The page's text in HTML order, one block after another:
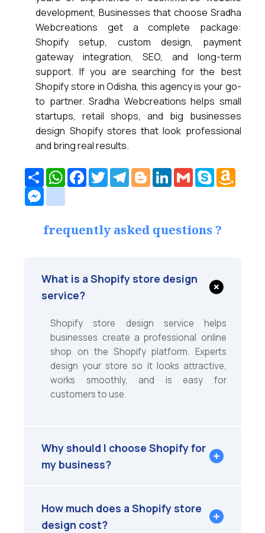
development, Businesses that choose Sradha
Webcreations get a complete package:
Shopify setup, custom design, payment
gateway integration, SEO, and long-term
support. If you are searching for the best
Shopify store in Odisha, this agency is your go-
to partner. Sradha Webcreations helps small
startups, retail shops, and big businesses
design Shopify stores that look professional
and bring real results.
ShareWhatsApp
Facebook
TwitterTelegram
BloggerLinkedInGmailSkype
Messenger
frequently asked questions ?
What is a Shopify store design
service?
Shopify store design service helps
businesses create a professional online
shop on the Shopify platform. Experts
design your store so it looks attractive,
works smoothly, and is easy for
customers to use.
Why should I choose Shopify for
my business?
How much does a Shopify store
design cost?